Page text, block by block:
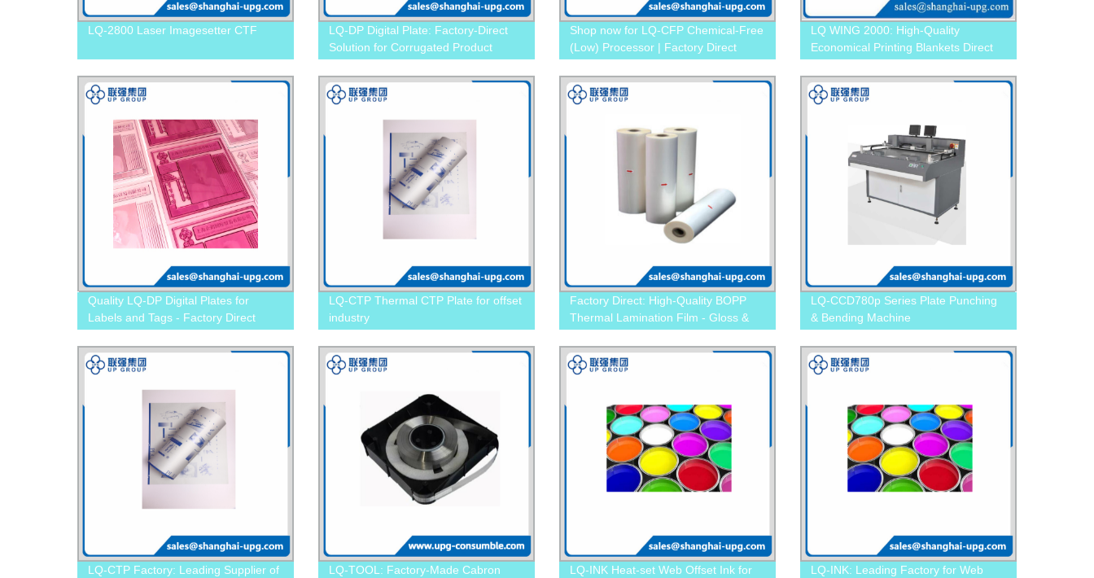
LQ-2800 Laser Imagesetter CTF
LQ-DP Digital Plate: Factory-Direct
Solution for Corrugated Product
Shop now for LQ-CFP Chemical-Free
(Low) Processor | Factory Direct
LQ WING 2000: High-Quality
Economical Printing Blankets Direct
Quality LQ-DP Digital Plates for
Labels and Tags - Factory Direct
Pricing
LQ-CTP Thermal CTP Plate for offset
industry
Factory Direct: High-Quality BOPP
Thermal Lamination Film - Gloss &
Matt
LQ-CCD780p Series Plate Punching
& Bending Machine
LQ-CTP Factory: Leading Supplier of
LQ-TOOL: Factory-Made Cabron
LQ-INK Heat-set Web Offset Ink for
LQ-INK: Leading Factory for Web